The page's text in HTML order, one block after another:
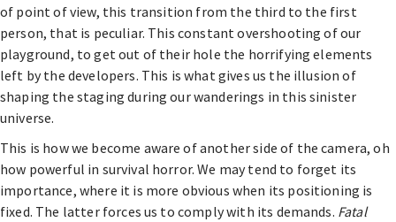
of point of view, this transition from the third to the first
person, that is peculiar. This constant overshooting of our
playground, to get out of their hole the horrifying elements
left by the developers. This is what gives us the illusion of
shaping the staging during our wanderings in this sinister
universe.
This is how we become aware of another side of the camera, oh
how powerful in survival horror. We may tend to forget its
importance, where it is more obvious when its positioning is
fixed. The latter forces us to comply with its demands. Fatal